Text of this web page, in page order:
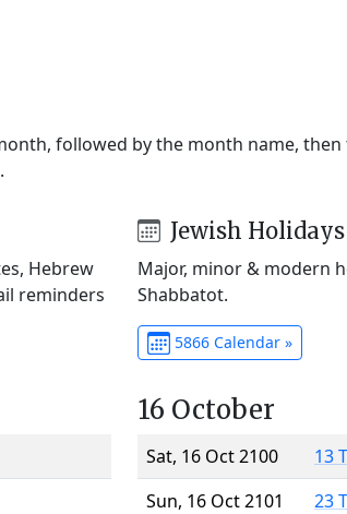
followed by the month name, then
Hebrew
reminders
Jewish Holidays
Major, minor & modern
Shabbatot.
5866 Calendar »
16 October
Sat, 16 Oct 2100
13
Sun, 16 Oct 2101
23